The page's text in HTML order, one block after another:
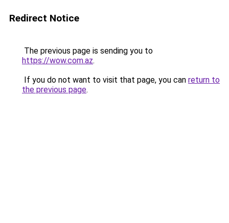
Redirect Notice
The previous page is sending you to
https://wow.com.az.
If you do not want to visit that page, you can return to
the previous page.